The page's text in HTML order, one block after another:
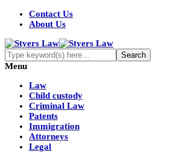
Contact Us
About Us
Menu
Law
Child custody
Criminal Law
Patents
Immigration
Attorneys
Legal